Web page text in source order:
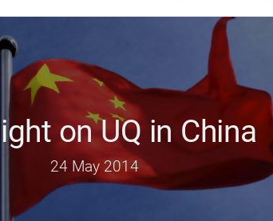
t
on UQ in China
24 May 2014